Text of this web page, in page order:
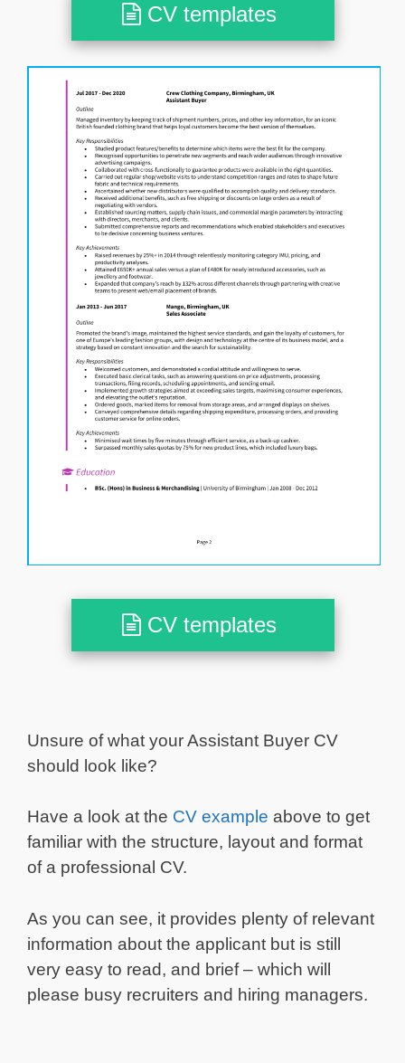
CV templates
CV templates
Unsure of what your Assistant Buyer CV
should look like?
Have a look at the CV example above to get
familiar with the structure, layout and format
of a professional CV.
As you can see, it provides plenty of relevant
information about the applicant but is still
very easy to read, and brief – which will
please busy recruiters and hiring managers.